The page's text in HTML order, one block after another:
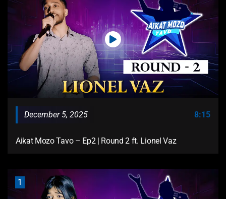
December 5, 2025 8:15
Aikat Mozo Tavo – Ep2 | Round 2 ft. Lionel Vaz
1